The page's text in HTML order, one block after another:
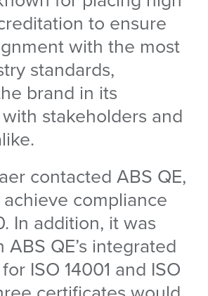
to ensure
with the most
standards,
brand in its
stakeholders and
contacted ABS QE,
compliance
In addition, it was
QE’s integrated
ISO 14001 and ISO